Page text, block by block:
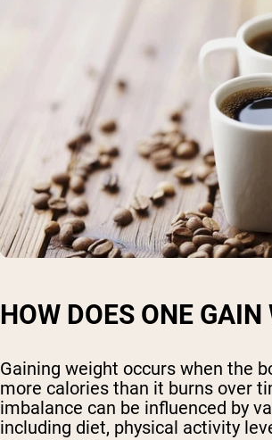
HOW DOES ONE GAIN
Gaining weight occurs when the
more calories than it burns over
imbalance can be influenced by
including diet, physical activity